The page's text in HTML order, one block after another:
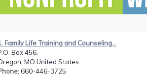
Family Life Training and Counseling...
Box 456,
MO United States
: 660-446-3725